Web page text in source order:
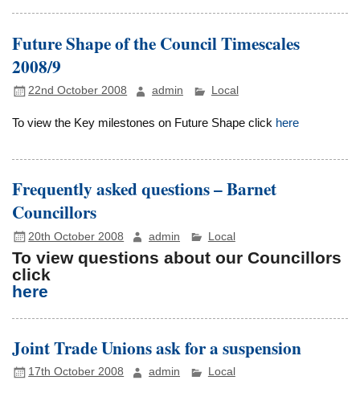
Future Shape of the Council Timescales
2008/9
22nd October 2008 admin Local
To view the Key milestones on Future Shape click here
Frequently asked questions – Barnet
Councillors
20th October 2008 admin Local
To view questions about our Councillors
click
here
Joint Trade Unions ask for a suspension
17th October 2008 admin Local